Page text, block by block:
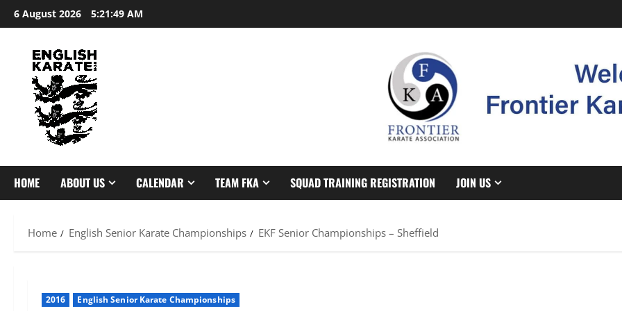
Skip
to
6 August 2026 5:21:50 AM
HOME ABOUT US CALENDAR TEAM FKA SQUAD TRAINING REGISTRATION JOIN US
Home English Senior Karate Championships EKF Senior Championships – Sheffield
2016 English Senior Karate Championships